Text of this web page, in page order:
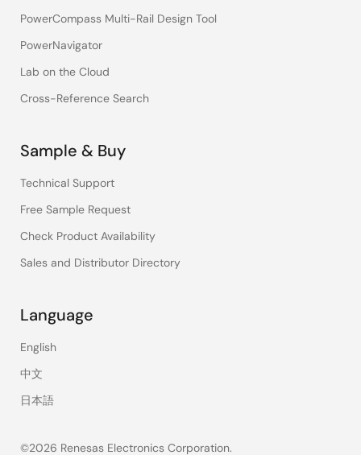
PowerCompass Multi-Rail Design Tool
PowerNavigator
Lab on the Cloud
Cross-Reference Search
Sample & Buy
Technical Support
Free Sample Request
Check Product Availability
Sales and Distributor Directory
Language
English
中文
日本語
©2026 Renesas Electronics Corporation.